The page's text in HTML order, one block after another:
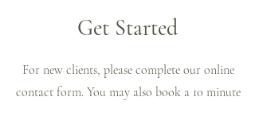
Get Started
For new clients, please complete our online
contact form. You may also book a 10 minute